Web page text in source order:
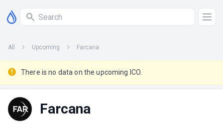
All Upcoming Farcana
There is no data on the upcoming ICO.
Farcana